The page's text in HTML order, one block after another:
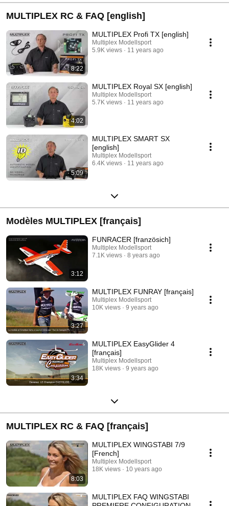
MULTIPLEX RC & FAQ [english]
8:22
MULTIPLEX Profi TX [english]
Multiplex Modellsport
5.9K views
11 years ago
4:02
MULTIPLEX Royal SX [english]
Multiplex Modellsport
5.7K views
11 years ago
5:09
MULTIPLEX SMART SX
[english]
Multiplex Modellsport
6.4K views
11 years ago
Modèles MULTIPLEX [français]
3:12
FUNRACER [französich]
Multiplex Modellsport
7.1K views
8 years ago
3:27
MULTIPLEX FUNRAY [français]
Multiplex Modellsport
10K views
9 years ago
3:34
MULTIPLEX EasyGlider 4
[français]
Multiplex Modellsport
18K views
9 years ago
MULTIPLEX RC & FAQ [français]
8:03
MULTIPLEX WINGSTABI 7/9
[French]
Multiplex Modellsport
18K views
10 years ago
MULTIPLEX FAQ WINGSTABI